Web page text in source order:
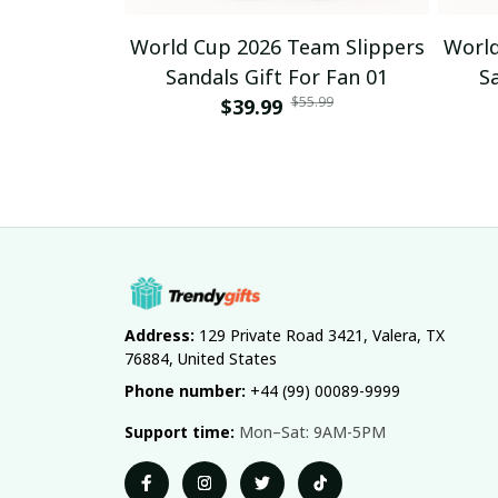
World Cup 2026 Team Slippers
Sandals Gift For Fan 01
$39.99 $55.99
Address: 129 Private Road 3421, Valera, TX
76884, United States
Phone number: +44 (99) 00089-9999
Support time: Mon–Sat: 9AM-5PM